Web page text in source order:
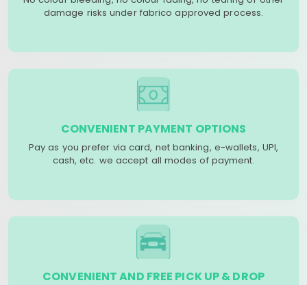
damage risks under fabrico approved process.
CONVENIENT PAYMENT OPTIONS
Pay as you prefer via card, net banking, e-wallets, UPI,
cash, etc. we accept all modes of payment.
CONVENIENT AND FREE PICK UP & DROP